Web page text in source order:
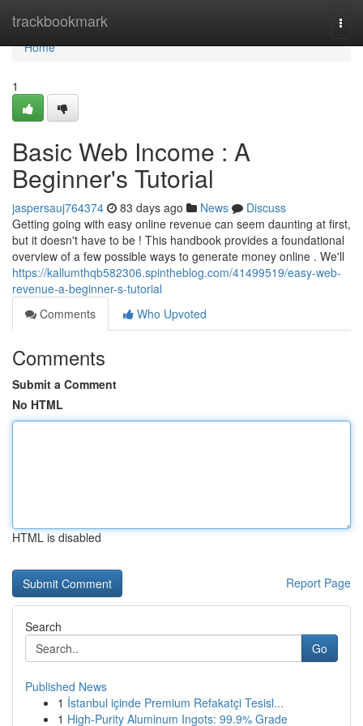
trackbookmark
Home
Home
1
Basic Web Income : A
Beginner's Tutorial
jaspersauj764374 83 days ago News
Discuss
Getting going with easy online revenue can seem daunting at first,
but it doesn't have to be ! This handbook provides a foundational
overview of a few possible ways to generate money online . We'll
https://kallumthqb582306.spintheblog.com/41499519/easy-web-
revenue-a-beginner-s-tutorial
Comments
Who Upvoted
Comments
Submit a Comment
No HTML
HTML is disabled
Report Page
Search
Go
Published News
1 İstanbul içinde Premium Refakatçi Tesisl...
1 High-Purity Aluminum Ingots: 99.9% Grade